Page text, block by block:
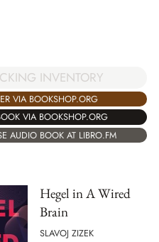
INVENTORY
VIA BOOKSHOP.ORG
VIA BOOKSHOP.ORG
AUDIO BOOK AT LIBRO.FM
Hegel in A Wired
Brain
SLAVOJ ZIZEK